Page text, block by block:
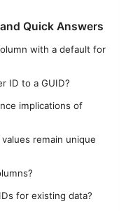
Quick Answers
with a default for
ID to a GUID?
implications of
remain unique
for existing data?